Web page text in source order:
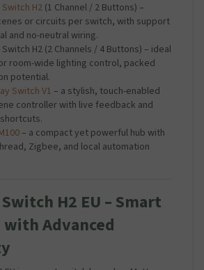
H2 (1 Channel / 2 Buttons) –
or circuits per switch, with support
and no-neutral wiring.
H2 (2 Channels / 4 Buttons) – ideal
room-wide lighting control, packed
potential.
Switch V1 – a stylish, touch-enabled
controller with live feedback and
– a compact yet powerful hub with
Zigbee, and local automation
H2 EU – Smart
Advanced